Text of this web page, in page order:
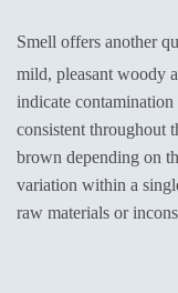
Smell offers another
mild, pleasant woody
indicate
consistent throughout
brown depending on
variation within a
raw materials or